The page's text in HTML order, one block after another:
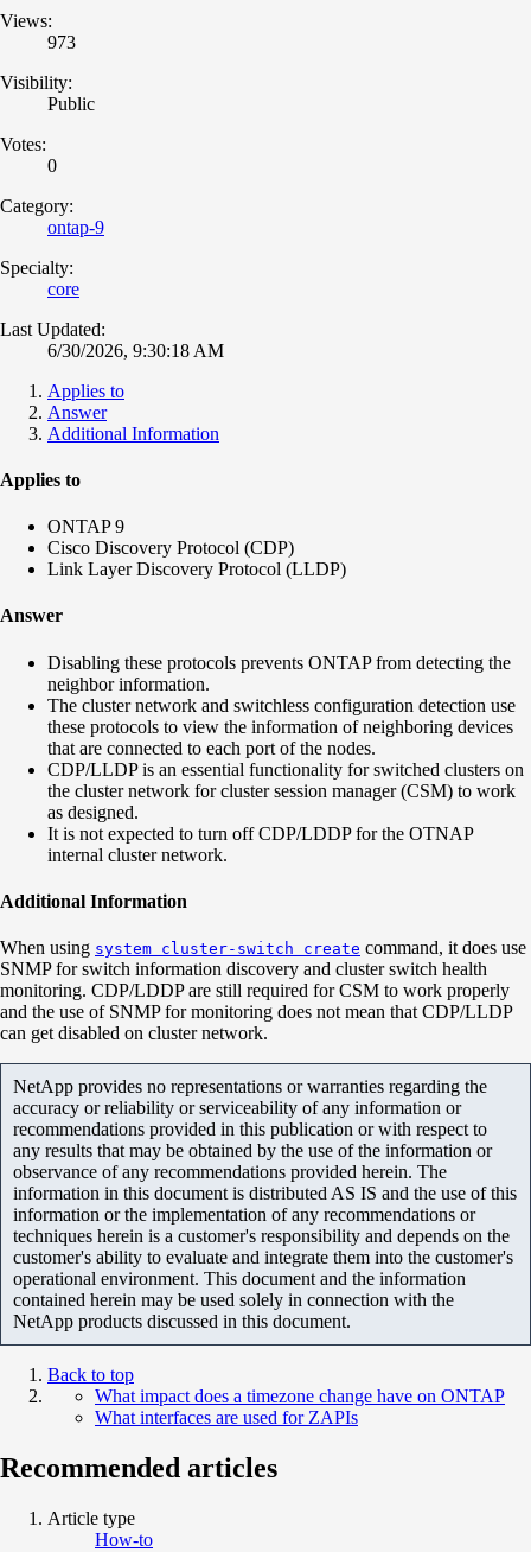
Views:
973
Visibility:
Public
Votes:
0
Category:
ontap-9
Specialty:
core
Last Updated:
6/30/2026, 9:30:18 AM
Applies to
Answer
Additional Information
Applies to
ONTAP 9
Cisco Discovery Protocol (CDP)
Link Layer Discovery Protocol (LLDP)
Answer
Disabling these protocols prevents ONTAP from detecting the
neighbor information.
The cluster network and switchless configuration detection use
these protocols to view the information of neighboring devices
that are connected to each port of the nodes.
CDP/LLDP is an essential functionality for switched clusters on
the cluster network for cluster session manager (CSM) to work
as designed.
It is not expected to turn off CDP/LDDP for the OTNAP
internal cluster network.
Additional Information
When using system cluster-switch create command, it does use
SNMP for switch information discovery and cluster switch health
monitoring. CDP/LDDP are still required for CSM to work properly
and the use of SNMP for monitoring does not mean that CDP/LLDP
can get disabled on cluster network.
NetApp provides no representations or warranties regarding the
accuracy or reliability or serviceability of any information or
recommendations provided in this publication or with respect to
any results that may be obtained by the use of the information or
observance of any recommendations provided herein. The
information in this document is distributed AS IS and the use of this
information or the implementation of any recommendations or
techniques herein is a customer's responsibility and depends on the
customer's ability to evaluate and integrate them into the customer's
operational environment. This document and the information
contained herein may be used solely in connection with the
NetApp products discussed in this document.
Back to top
What impact does a timezone change have on ONTAP
What interfaces are used for ZAPIs
Recommended articles
Article type
How-to